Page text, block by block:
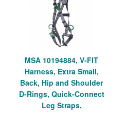
MSA 10194884, V-FIT
Harness, Extra Small,
Back, Hip and Shoulder
D-Rings, Quick-Connect
Leg Straps,